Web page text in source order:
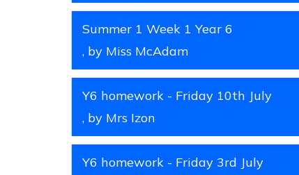
Summer 1 Week 1 Year 6
, by Miss McAdam
Y6 homework - Friday 10th July
, by Mrs Izon
Y6 homework - Friday 3rd July